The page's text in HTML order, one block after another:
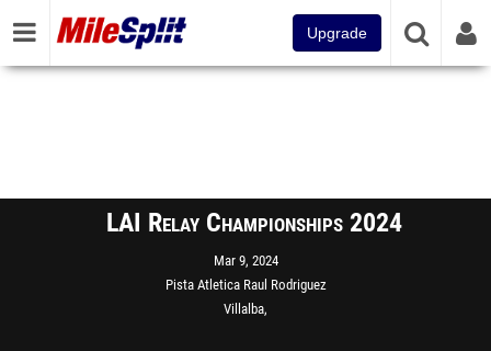
Upgrade
LAI Relay Championships 2024
Mar 9, 2024
Pista Atletica Raul Rodriguez
Villalba,